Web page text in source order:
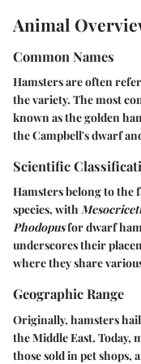
Animal
Common Names
Hamsters are often
the variety. The most
known as the golden
the Campbell's dwarf
Scientific
Hamsters belong to the
species, with
Phodopusfor dwarf
underscores their
where they share
Geographic Range
Originally, hamsters
the Middle East. Today,
those sold in pet shops,